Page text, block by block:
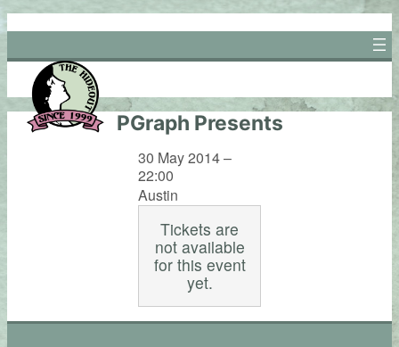
Skip
to
content
PGraph Presents
30 May 2014 –
22:00
Austin
Tickets are
not available
for this event
yet.